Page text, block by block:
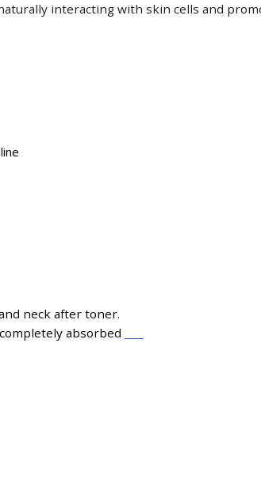
interacting with skin cells and
neck after toner.
absorbed